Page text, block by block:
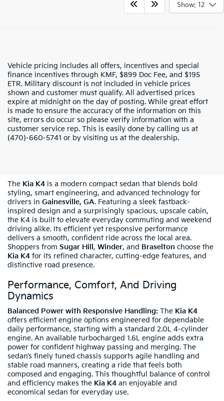
Show: 12
Vehicle pricing includes all offers, incentives and special
finance incentives through KMF, $899 Doc Fee, and $195
ETR. Military discount is not included in vehicle prices
shown and customer must qualify. All advertised prices
expire at midnight on the day of posting. While great effort
is made to ensure the accuracy of the information on this
site, errors do occur so please verify information with a
customer service rep. This is easily done by calling us at
(470)-660-5741 or by visiting us at the dealership.
The Kia K4 is a modern compact sedan that blends bold
styling, smart engineering, and advanced technology for
drivers in Gainesville, GA. Featuring a sleek fastback-
inspired design and a surprisingly spacious, upscale cabin,
the K4 is built to elevate everyday commuting and weekend
driving alike. Its efficient yet responsive performance
delivers a smooth, confident ride across the local area.
Shoppers from Sugar Hill , Winder, and Braselton choose the
Kia K4 for its refined character, cutting-edge features, and
distinctive road presence.
Performance, Comfort, And Driving
Dynamics
Balanced Power with Responsive Handling: The Kia K4
offers efficient engine options engineered for dependable
daily performance, starting with a standard 2.0L 4-cylinder
engine. An available turbocharged 1.6L engine adds extra
power for confident highway passing and merging. The
sedan’s finely tuned chassis supports agile handling and
stable road manners, creating a ride that feels both
composed and engaging. This thoughtful balance of control
and efficiency makes the Kia K4 an enjoyable and
economical sedan for everyday use.